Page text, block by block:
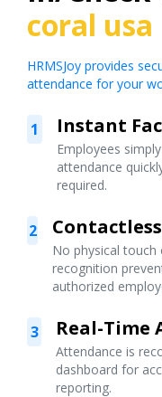
coral usa
HRMSJoy provides
attendance for your
1 Instant
Employees
attendance
required.
2
No physical
recognition
authorized
3 Real-Time
Attendance is
dashboard for
reporting.